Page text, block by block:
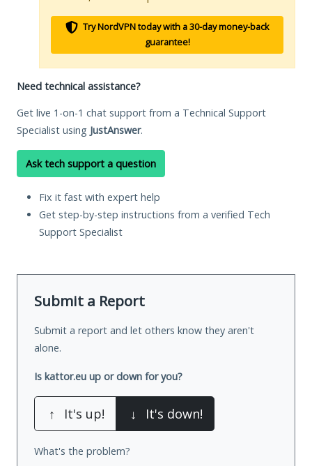
Try NordVPN today with a 30-day money-back
guarantee!
Need technical assistance?
Get live 1-on-1 chat support from a Technical Support
Specialist using JustAnswer.
Ask tech support a question
Fix it fast with expert help
Get step-by-step instructions from a verified Tech
Support Specialist
Submit a Report
Submit a report and let others know they aren't
alone.
Is kattor.eu up or down for you?
↑ It's up! ↓ It's down!
What's the problem?